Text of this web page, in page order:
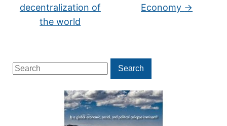
Search
for:
Search
decentralization of
the world
Economy →